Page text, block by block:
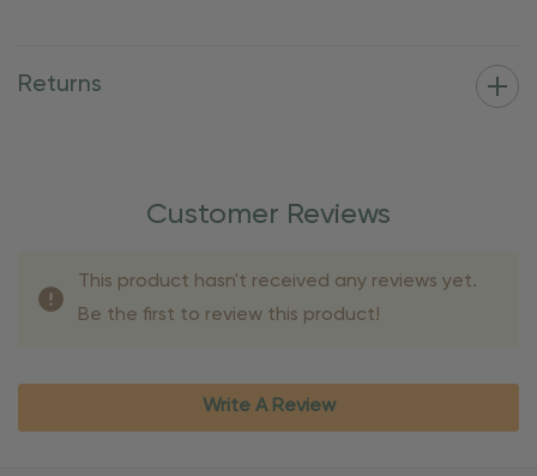
Returns
Customer Reviews
This product hasn't received any reviews yet.
Be the first to review this product!
Write A Review